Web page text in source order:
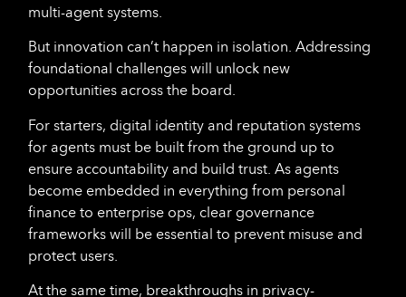
multi-agent systems.
But innovation can’t happen in isolation. Addressing
foundational challenges will unlock new
opportunities across the board.
For starters, digital identity and reputation systems
for agents must be built from the ground up to
ensure accountability and build trust. As agents
become embedded in everything from personal
finance to enterprise ops, clear governance
frameworks will be essential to prevent misuse and
protect users.
At the same time, breakthroughs in privacy-